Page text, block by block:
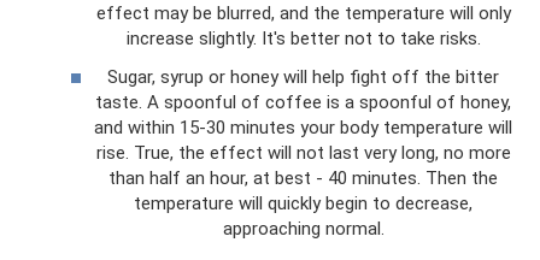
effect may be blurred, and the temperature will only
increase slightly. It's better not to take risks.
Sugar, syrup or honey will help fight off the bitter
taste. A spoonful of coffee is a spoonful of honey,
and within 15-30 minutes your body temperature will
rise. True, the effect will not last very long, no more
than half an hour, at best - 40 minutes. Then the
temperature will quickly begin to decrease,
approaching normal.